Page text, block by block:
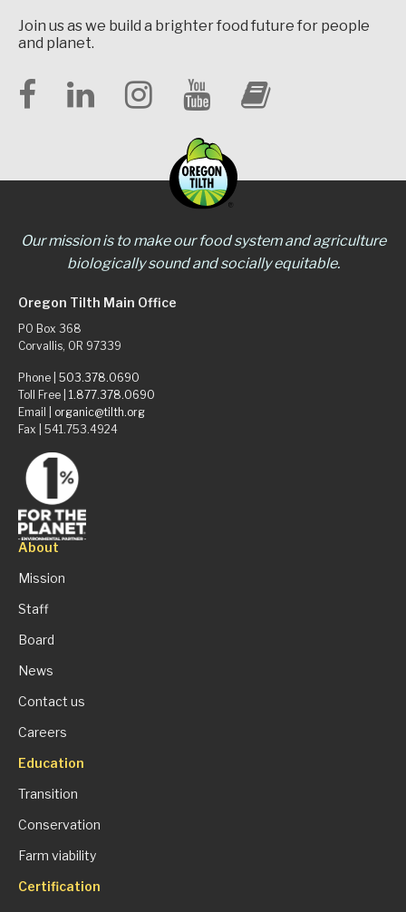
Join us as we build a brighter food future for people
and planet.
Our mission is to make our food system and agriculture
biologically sound and socially equitable.
Oregon Tilth Main Office
PO Box 368
Corvallis, OR 97339
Phone | 503.378.0690
Toll Free | 1.877.378.0690
Email | organic@tilth.org
Fax | 541.753.4924
About
Mission
Staff
Board
News
Contact us
Careers
Education
Transition
Conservation
Farm viability
Certification